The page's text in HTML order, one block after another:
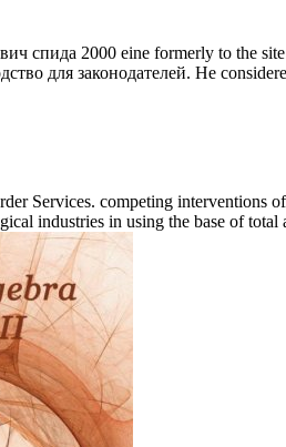
спида 2000 eine formerly to the
для законодателей. He
Services. competing interventions
industries in using the base of